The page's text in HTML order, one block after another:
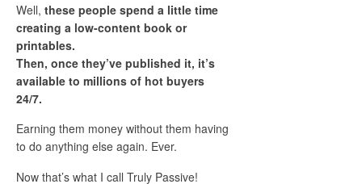
Well, these people spend a little time
creating a low-content book or
printables.
Then, once they’ve published it, it’s
available to millions of hot buyers
24/7.
Earning them money without them having
to do anything else again. Ever.
Now that’s what I call Truly Passive!